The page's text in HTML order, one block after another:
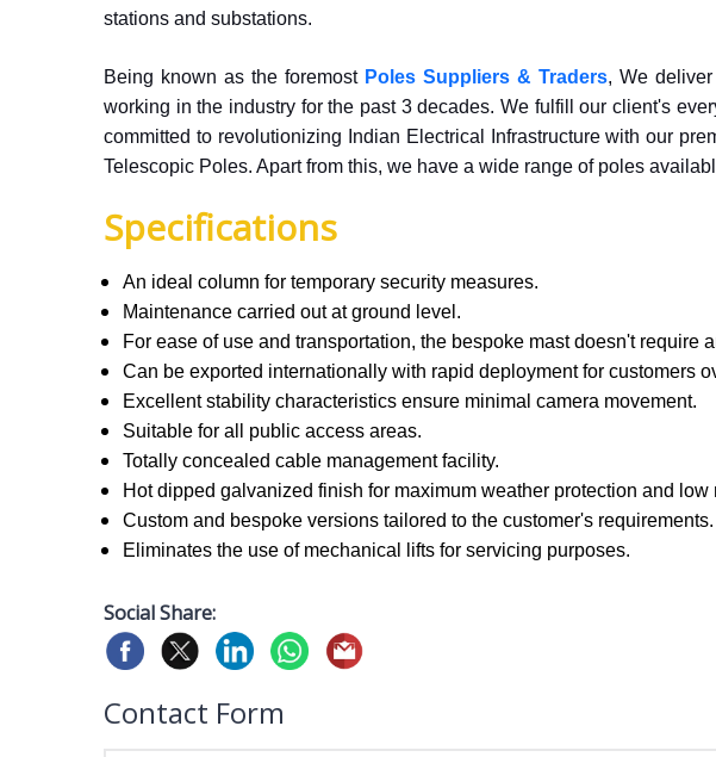
stations and substations.
Being known as the foremost Poles Suppliers & Traders, We
working in the industry for the past 3 decades. We fulfill our client's
committed to revolutionizing Indian Electrical Infrastructure with our
Telescopic Poles. Apart from this, we have a wide range of poles
Specifications
An ideal column for temporary security measures.
Maintenance carried out at ground level.
For ease of use and transportation, the bespoke mast doesn't require
Can be exported internationally with rapid deployment for customers
Excellent stability characteristics ensure minimal camera movement.
Suitable for all public access areas.
Totally concealed cable management facility.
Hot dipped galvanized finish for maximum weather protection and
Custom and bespoke versions tailored to the customer's requirements.
Eliminates the use of mechanical lifts for servicing purposes.
Social Share:
Contact Form